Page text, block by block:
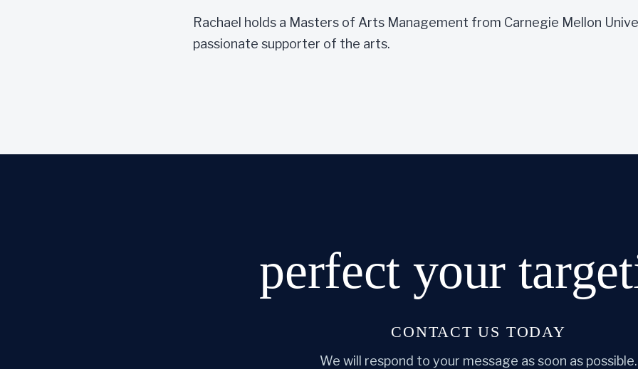
Rachael holds a Masters of Arts Management from Carnegie Mellon
passionate supporter of the arts.
perfectyour
CONTACT US TODAY
We will respond to your message as soon as possible.